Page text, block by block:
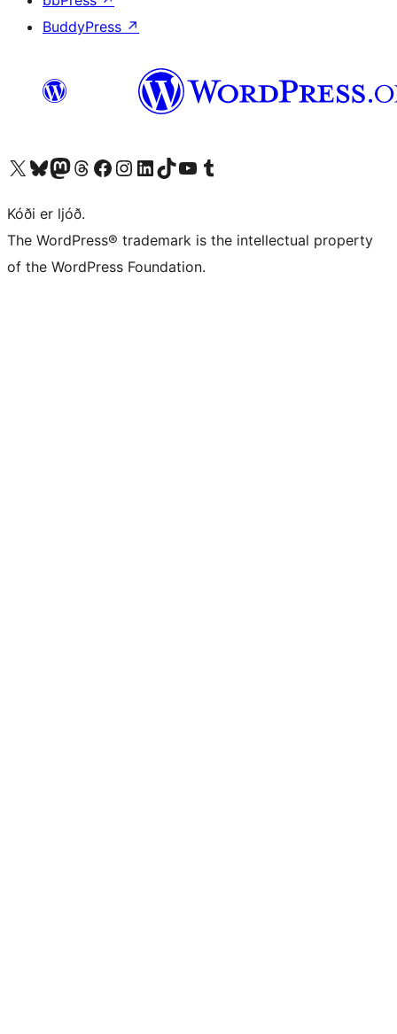
BuddyPress ↗
Visit our X (formerly Twitter) account
Visit our Bluesky account
Visit our Mastodon account
Visit our Threads account
Visit our Facebook page
Visit our Instagram account
Visit our LinkedIn account
Visit our TikTok account
Visit our YouTube channel
Visit our Tumblr account
Kóði er ljóð.
The WordPress® trademark is the intellectual property
of the WordPress Foundation.